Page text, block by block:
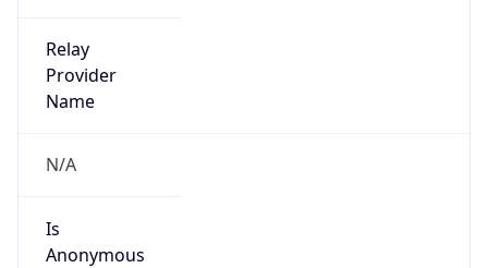
Relay
Provider
Name
N/A
Is
Anonymous